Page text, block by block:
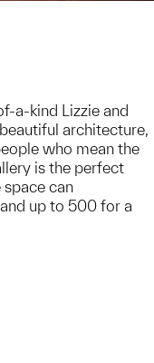
a-kind Lizzie and
architecture,
who mean the
is the perfect
space can
up to 500 for a